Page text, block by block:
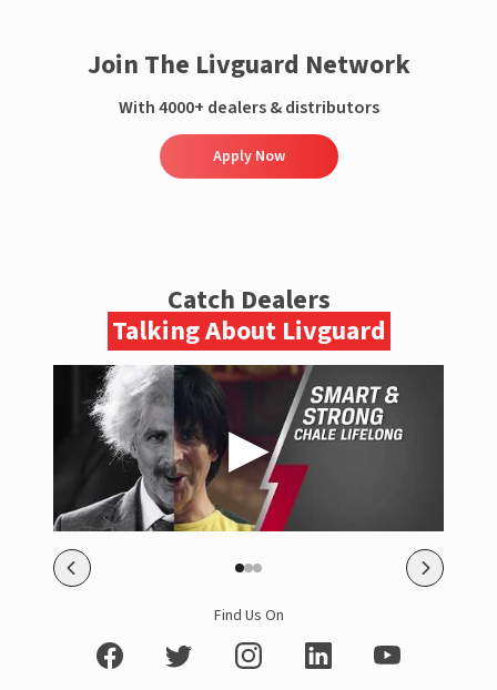
Join The Livguard Network
With 4000+ dealers & distributors
Apply Now
Catch Dealers
Talking About Livguard
Find Us On